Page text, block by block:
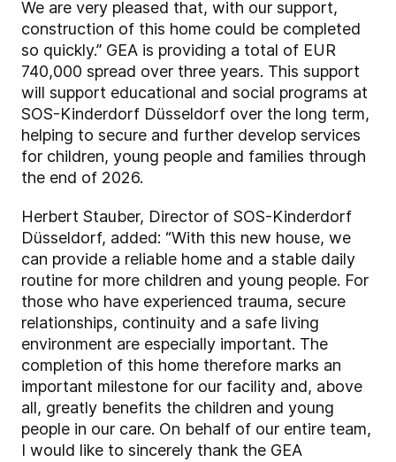
We are very pleased that, with our support,
construction of this home could be completed
so quickly.” GEA is providing a total of EUR
740,000 spread over three years. This support
will support educational and social programs at
SOS-Kinderdorf Düsseldorf over the long term,
helping to secure and further develop services
for children, young people and families through
the end of 2026.
Herbert Stauber, Director of SOS-Kinderdorf
Düsseldorf, added: “With this new house, we
can provide a reliable home and a stable daily
routine for more children and young people. For
those who have experienced trauma, secure
relationships, continuity and a safe living
environment are especially important. The
completion of this home therefore marks an
important milestone for our facility and, above
all, greatly benefits the children and young
people in our care. On behalf of our entire team,
I would like to sincerely thank the GEA